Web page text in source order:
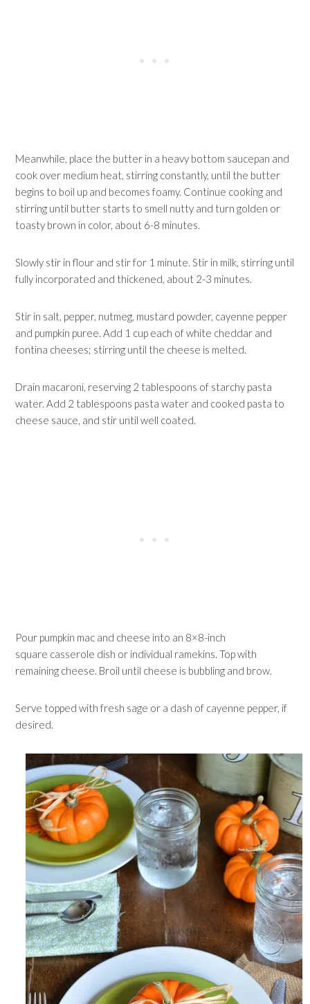
Meanwhile, place the butter in a heavy bottom saucepan and
cook over medium heat, stirring constantly, until the butter
begins to boil up and becomes foamy. Continue cooking and
stirring until butter starts to smell nutty and turn golden or
toasty brown in color, about 6-8 minutes.
Slowly stir in flour and stir for 1 minute. Stir in milk, stirring until
fully incorporated and thickened, about 2-3 minutes.
Stir in salt, pepper, nutmeg, mustard powder, cayenne pepper
and pumpkin puree. Add 1 cup each of white cheddar and
fontina cheeses; stirring until the cheese is melted.
Drain macaroni, reserving 2 tablespoons of starchy pasta
water. Add 2 tablespoons pasta water and cooked pasta to
cheese sauce, and stir until well coated.
Pour pumpkin mac and cheese into an 8×8-inch
square casserole dish or individual ramekins. Top with
remaining cheese. Broil until cheese is bubbling and brow.
Serve topped with fresh sage or a dash of cayenne pepper, if
desired.